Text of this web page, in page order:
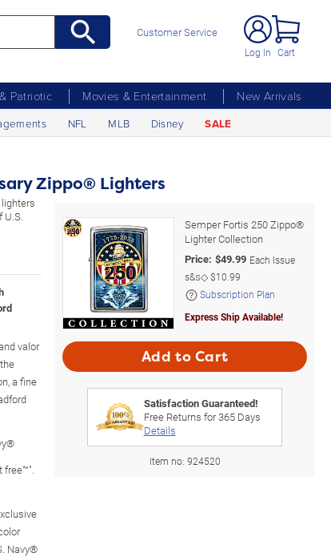
Customer Service
Log In Cart
Patriotic Movies & Entertainment
New Arrivals
NFL MLB Disney SALE
Zippo® Lighters
U.S.
valor
a fine
free™".
Navy®
Semper Fortis 250 Zippo®
Lighter Collection
Price: $49.99 Each Issue
s&s◇$10.99
Subscription Plan
Express Ship Available!
Add to Cart
Satisfaction Guaranteed!
Free Returns for365Days
Details
Item no: 924520